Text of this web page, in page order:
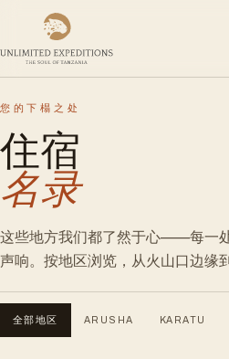
您的下榻之处
住宿
名录
这些地方我们都了然于心——每一
声响。按地区浏览，从火山口边缘
全部地区 ARUSHA KARATU